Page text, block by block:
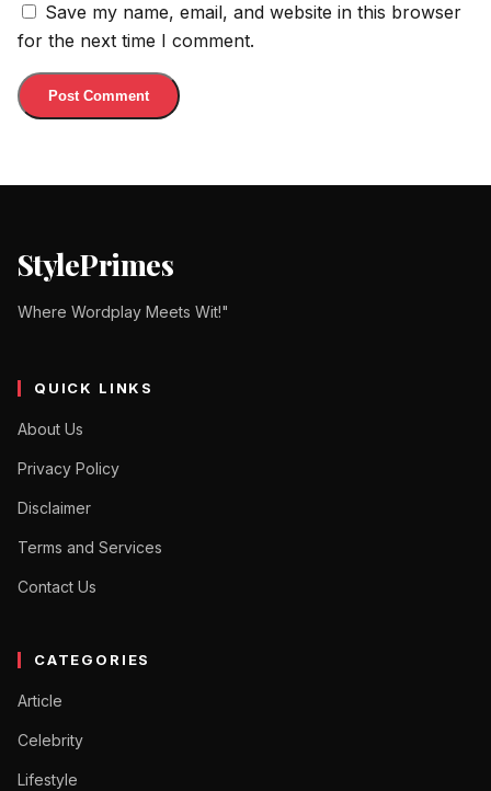
Save my name, email, and website in this browser
for the next time I comment.
StylePrimes
Where Wordplay Meets Wit!"
QUICK LINKS
About Us
Privacy Policy
Disclaimer
Terms and Services
Contact Us
CATEGORIES
Article
Celebrity
Lifestyle